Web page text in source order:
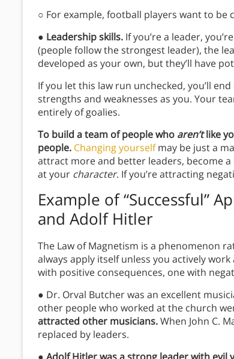
○ For example, football players want to
● Leadership skills. If you’re a leader,
(people follow the strongest leader), the
developed as your own, but they’ll have
If you let this law run unchecked, you’ll
strengths and weaknesses as you. Your
entirely of goalies.
To build a team of people who aren’tlike
people. Changing yourselfmay be just a
attract more and better leaders, become
at your character. If you’re attracting
Example of “Successful”
and Adolf Hitler
The Law of Magnetism is a phenomenon
always apply itself unless you actively work
with positive consequences, one with
● Dr. Orval Butcher was an excellent
other people who worked at the church
attracted other musicians.When John C.
replaced by leaders.